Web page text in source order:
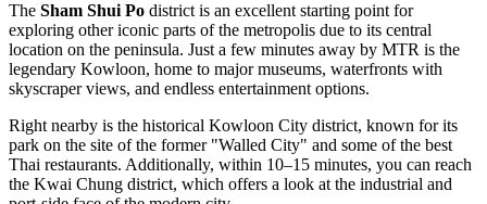
The Sham Shui Po district is an excellent starting point for
exploring other iconic parts of the metropolis due to its central
location on the peninsula. Just a few minutes away by MTR is the
legendary Kowloon, home to major museums, waterfronts with
skyscraper views, and endless entertainment options.
Right nearby is the historical Kowloon City district, known for its
park on the site of the former "Walled City" and some of the best
Thai restaurants. Additionally, within 10–15 minutes, you can reach
the Kwai Chung district, which offers a look at the industrial and